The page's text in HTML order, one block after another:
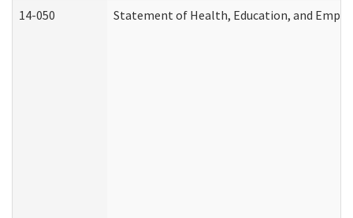
14-050 Statement of Health, Education, and